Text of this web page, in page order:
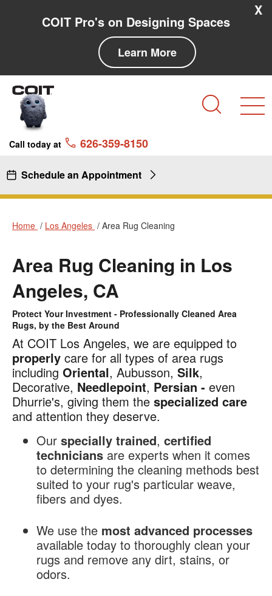
COIT Pro's on Designing Spaces
Learn More
X
Call today at 626-359-8150
Schedule an Appointment
Home Los Angeles Area Rug Cleaning
Area Rug Cleaning in Los
Angeles, CA
Area
Rug
Cleaning
Los
Angeles,
CA
Protect Your Investment - Professionally Cleaned Area
Rugs, by the Best Around
At COIT Los Angeles, we are equipped to
properly care for all types of area rugs
including Oriental, Aubusson, Silk,
Decorative, Needlepoint, Persian - even
Dhurrie's, giving them the specialized care
and attention they deserve.
Our specially trained, certified
technicians are experts when it comes
to determining the cleaning methods best
suited to your rug's particular weave,
fibers and dyes.
We use the most advanced processes
available today to thoroughly clean your
rugs and remove any dirt, stains, or
odors.